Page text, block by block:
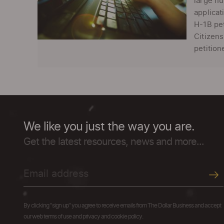
H-1B
We like you just the way you are.
Get the latest resources, news and more...
By clicking "sign up" you agree to receive emails from The Dollar Business and accept
our web terms of use and privacy and cookie policy.